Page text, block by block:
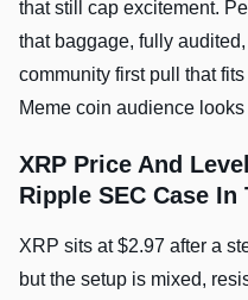
that still cap excitement.
that baggage, fully
community first pull that
Meme coin audience looks
XRP Price And
Ripple SEC Case In
XRP sits at $2.97 after a
but the setup is mixed,